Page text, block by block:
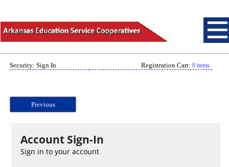
Security: Sign In Registration Cart: 0 items
Previous
Account Sign-In
Sign in to your account